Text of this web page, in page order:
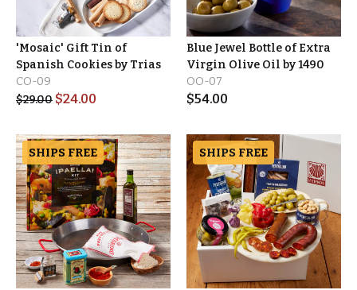
'Mosaic' Gift Tin of
Spanish Cookies by Trias
CO-09
$29.00 $24.00
Blue Jewel Bottle of Extra
Virgin Olive Oil by 1490
OO-07
$54.00
SHIPS FREE SHIPS FREE